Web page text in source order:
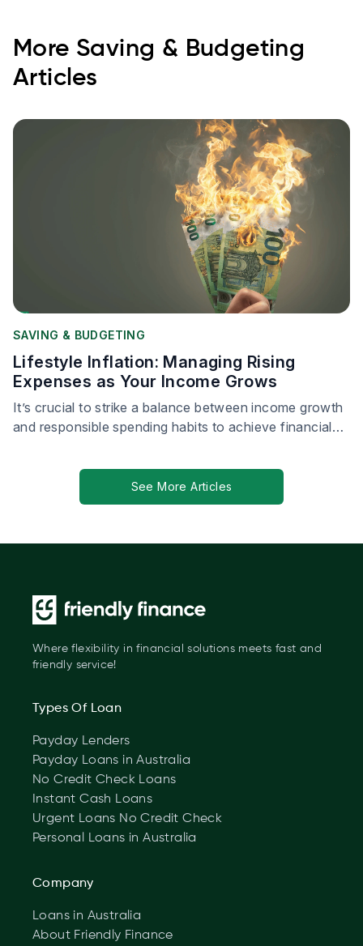
More Saving & Budgeting
Articles
SAVING & BUDGETING
Lifestyle Inflation: Managing Rising
Expenses as Your Income Grows
It’s crucial to strike a balance between income growth
and responsible spending habits to achieve financial
See More Articles
Where flexibility in financial solutions meets fast and
friendly service!
Types Of Loan
Payday Lenders
Payday Loans in Australia
No Credit Check Loans
Instant Cash Loans
Urgent Loans No Credit Check
Personal Loans in Australia
Company
Loans in Australia
About Friendly Finance